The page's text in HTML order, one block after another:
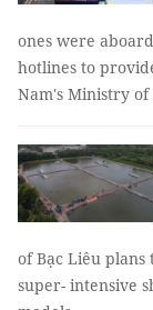
ones were
hotlines to
Nam's Ministry
of Bạc Liêu
super- intensive